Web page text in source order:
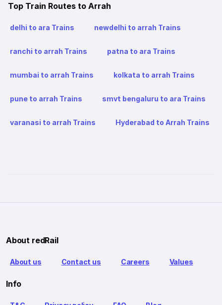
Top Train Routes to Arrah
delhi to ara Trains newdelhi to arrah Trains
ranchi to arrah Trains patna to ara Trains
mumbai to arrah Trains kolkata to arrah Trains
pune to arrah Trains smvt bengaluru to ara Trains
varanasi to arrah Trains Hyderabad to Arrah Trains
About redRail
About us Contact us Careers Values
Info